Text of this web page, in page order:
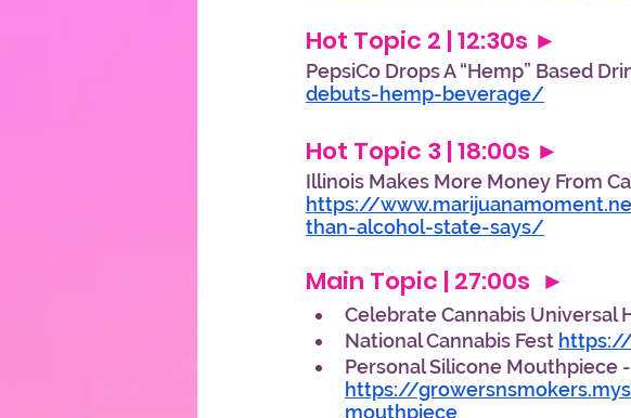
Hot Topic 2 | 12:30s ►
PepsiCo Drops A “Hemp” Based
debuts-hemp-beverage/
Hot Topic 3 | 18:00s ►
Illinois Makes More Money From
https://
than-alcohol-state-says/
Main Topic | 27:00s  ►
Celebrate Cannabis Universal
National Cannabis Fest
Personal Silicone Mouthpiece -
https://
mouthpiece